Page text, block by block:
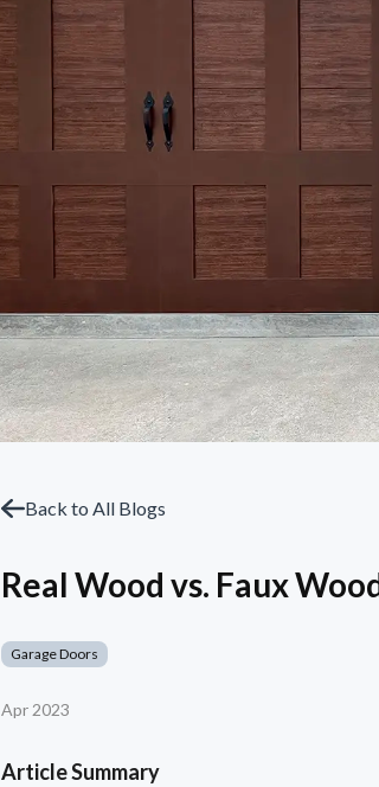
Back to All Blogs
Real Wood vs. Faux
Garage Doors
Apr 2023
Article Summary